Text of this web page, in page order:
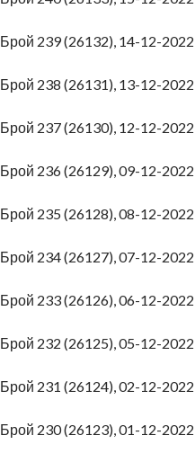
Брой 239 (26132), 14-12-2022
Брой 238 (26131), 13-12-2022
Брой 237 (26130), 12-12-2022
Брой 236 (26129), 09-12-2022
Брой 235 (26128), 08-12-2022
Брой 234 (26127), 07-12-2022
Брой 233 (26126), 06-12-2022
Брой 232 (26125), 05-12-2022
Брой 231 (26124), 02-12-2022
Брой 230 (26123), 01-12-2022